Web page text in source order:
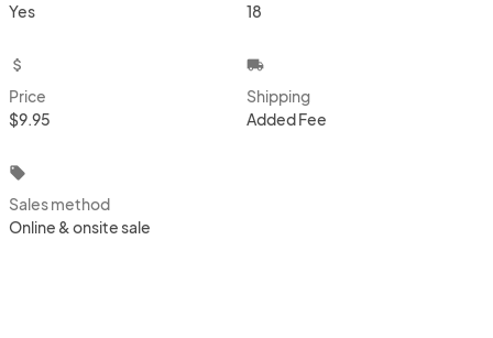
Yes
18
attach_money
Price
$9.95
local_shipping
Shipping
Added Fee
local_offer
Sales method
Online & onsite sale